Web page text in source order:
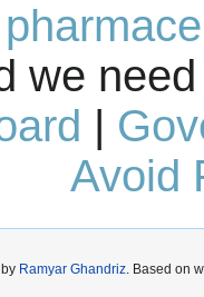
we
Avoid
Ramyar Ghandriz. Based on